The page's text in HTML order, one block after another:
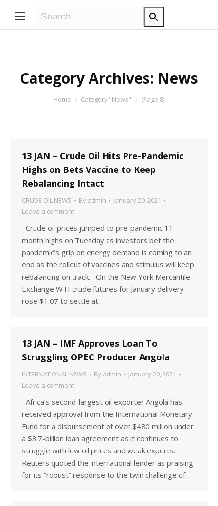
Category Archives: News
You are here:Home Category "News" (Page 8)
13 JAN – Crude Oil Hits Pre-Pandemic
Highs on Bets Vaccine to Keep
Rebalancing Intact
CRUDE OIL NEWS By admin
January 20, 2021
Leave a comment
Crude oil prices jumped to pre-pandemic 11-
month highs on Tuesday as investors bet the
pandemic’s grip on energy demand is coming to an
end as the rollout of vaccines and stimulus will keep
rebalancing on track. On the New York Mercantile
Exchange WTI crude futures for January delivery
rose $1.07 to settle at…
13 JAN – IMF Approves Loan To
Struggling OPEC Producer Angola
INTERNATIONAL NEWS By admin
January 20, 2021
Leave a comment
Africa’s second-largest oil exporter Angola has
received approval from the International Monetary
Fund for a disbursement of over $480 million under
a $3.7-billion loan agreement as it continues to
struggle with low oil prices and weak exports.
Reuters quoted the international lender as praising
for its “robust” response to the twin challenge of…